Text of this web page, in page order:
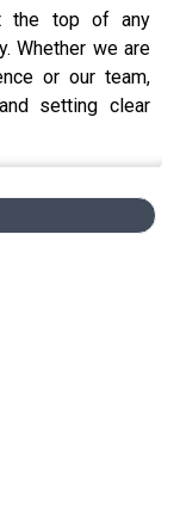
the top of any
Whether we are
or our team,
setting clear
wordsmith,